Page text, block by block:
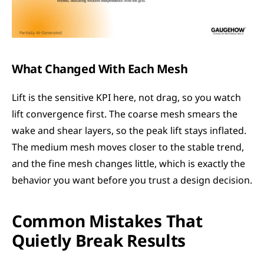
What Changed With Each Mesh
Lift is the sensitive KPI here, not drag, so you watch
lift convergence first. The coarse mesh smears the
wake and shear layers, so the peak lift stays inflated.
The medium mesh moves closer to the stable trend,
and the fine mesh changes little, which is exactly the
behavior you want before you trust a design decision.
Common Mistakes That
Quietly Break Results